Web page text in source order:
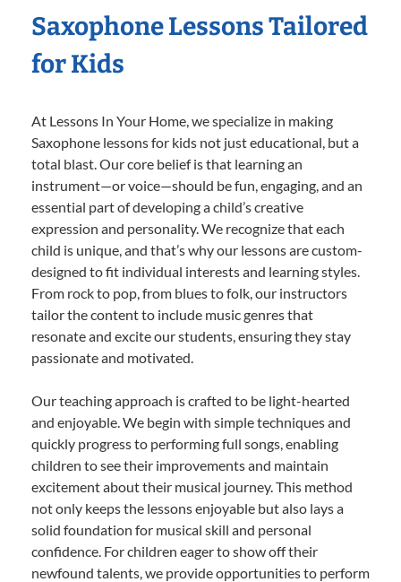
Saxophone Lessons Tailored
for Kids
At Lessons In Your Home, we specialize in making
Saxophone lessons for kids not just educational, but a
total blast. Our core belief is that learning an
instrument—or voice—should be fun, engaging, and an
essential part of developing a child’s creative
expression and personality. We recognize that each
child is unique, and that’s why our lessons are custom-
designed to fit individual interests and learning styles.
From rock to pop, from blues to folk, our instructors
tailor the content to include music genres that
resonate and excite our students, ensuring they stay
passionate and motivated.
Our teaching approach is crafted to be light-hearted
and enjoyable. We begin with simple techniques and
quickly progress to performing full songs, enabling
children to see their improvements and maintain
excitement about their musical journey. This method
not only keeps the lessons enjoyable but also lays a
solid foundation for musical skill and personal
confidence. For children eager to show off their
newfound talents, we provide opportunities to perform